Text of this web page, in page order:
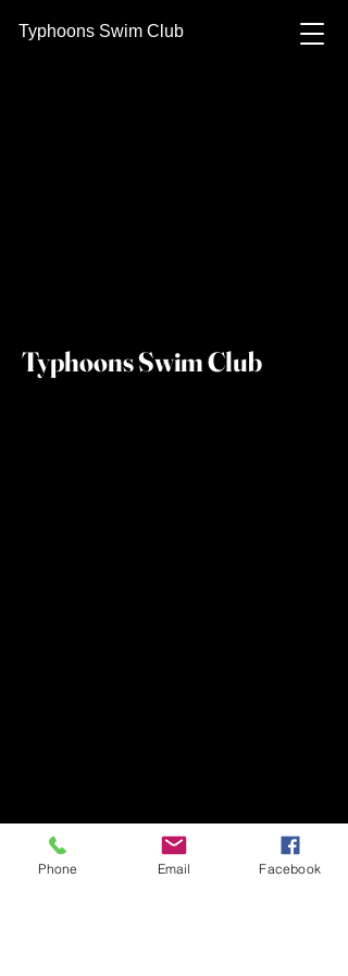
Typhoons Swim Club
Typhoons Swim Club
Phone Email Facebook